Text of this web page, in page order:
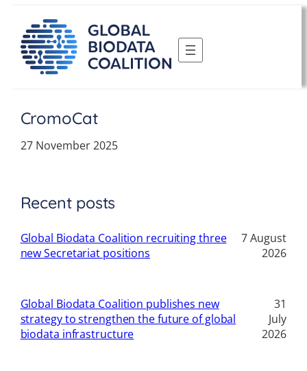
content
CromoCat
27 November 2025
Recent posts
Global Biodata Coalition recruiting three
new Secretariat positions
7 August
2026
Global Biodata Coalition publishes new
strategy to strengthen the future of global
biodata infrastructure
31
July
2026